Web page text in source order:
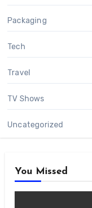
Packaging
Tech
Travel
TV Shows
Uncategorized
You Missed